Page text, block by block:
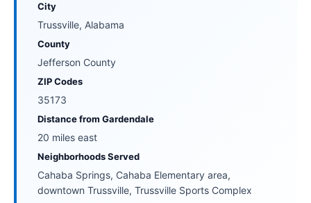
City
Trussville, Alabama
County
Jefferson County
ZIP Codes
35173
Distance from Gardendale
20 miles east
Neighborhoods Served
Cahaba Springs, Cahaba Elementary area,
downtown Trussville, Trussville Sports Complex